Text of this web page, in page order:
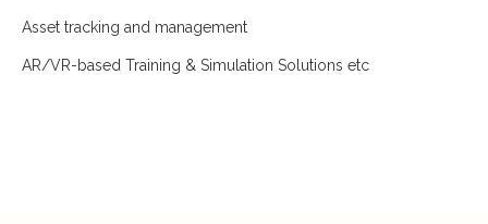
Asset tracking and management
AR/VR-based Training & Simulation Solutions etc